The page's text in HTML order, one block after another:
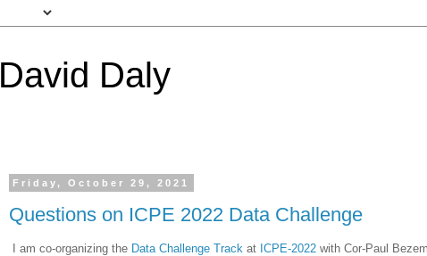
David Daly
Friday, October 29, 2021
Questions on ICPE 2022 Data Challenge
I am co-organizing the Data Challenge Track at ICPE-2022 with Cor-Paul